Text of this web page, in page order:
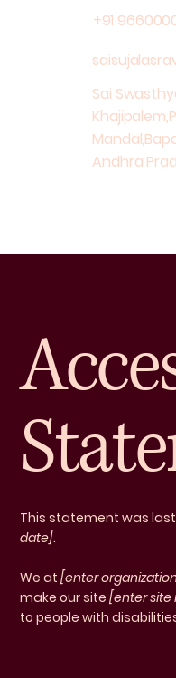
This statement was
date].
We at[enter
make our site[enter
to people with
+91
Sai
Andhra